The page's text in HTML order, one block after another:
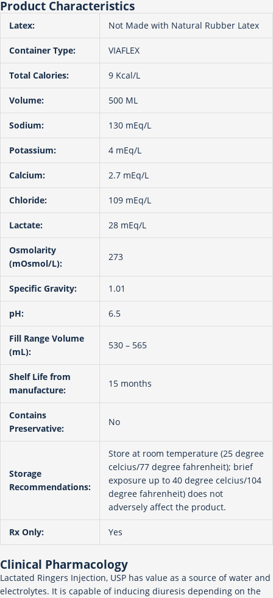
Product Characteristics
Latex: Not Made with Natural Rubber Latex
Container Type: VIAFLEX
Total Calories: 9 Kcal/L
Volume: 500 ML
Sodium: 130 mEq/L
Potassium: 4 mEq/L
Calcium: 2.7 mEq/L
Chloride: 109 mEq/L
Lactate: 28 mEq/L
Osmolarity
(mOsmol/L):
273
Specific Gravity: 1.01
pH: 6.5
Fill Range Volume
(mL):
530 – 565
Shelf Life from
manufacture:
15 months
Contains
Preservative:
No
Storage
Recommendations:
Store at room temperature (25 degree
celcius/77 degree fahrenheit); brief
exposure up to 40 degree celcius/104
degree fahrenheit) does not
adversely affect the product.
Rx Only: Yes
Clinical Pharmacology
Lactated Ringers Injection, USP has value as a source of water and
electrolytes. It is capable of inducing diuresis depending on the